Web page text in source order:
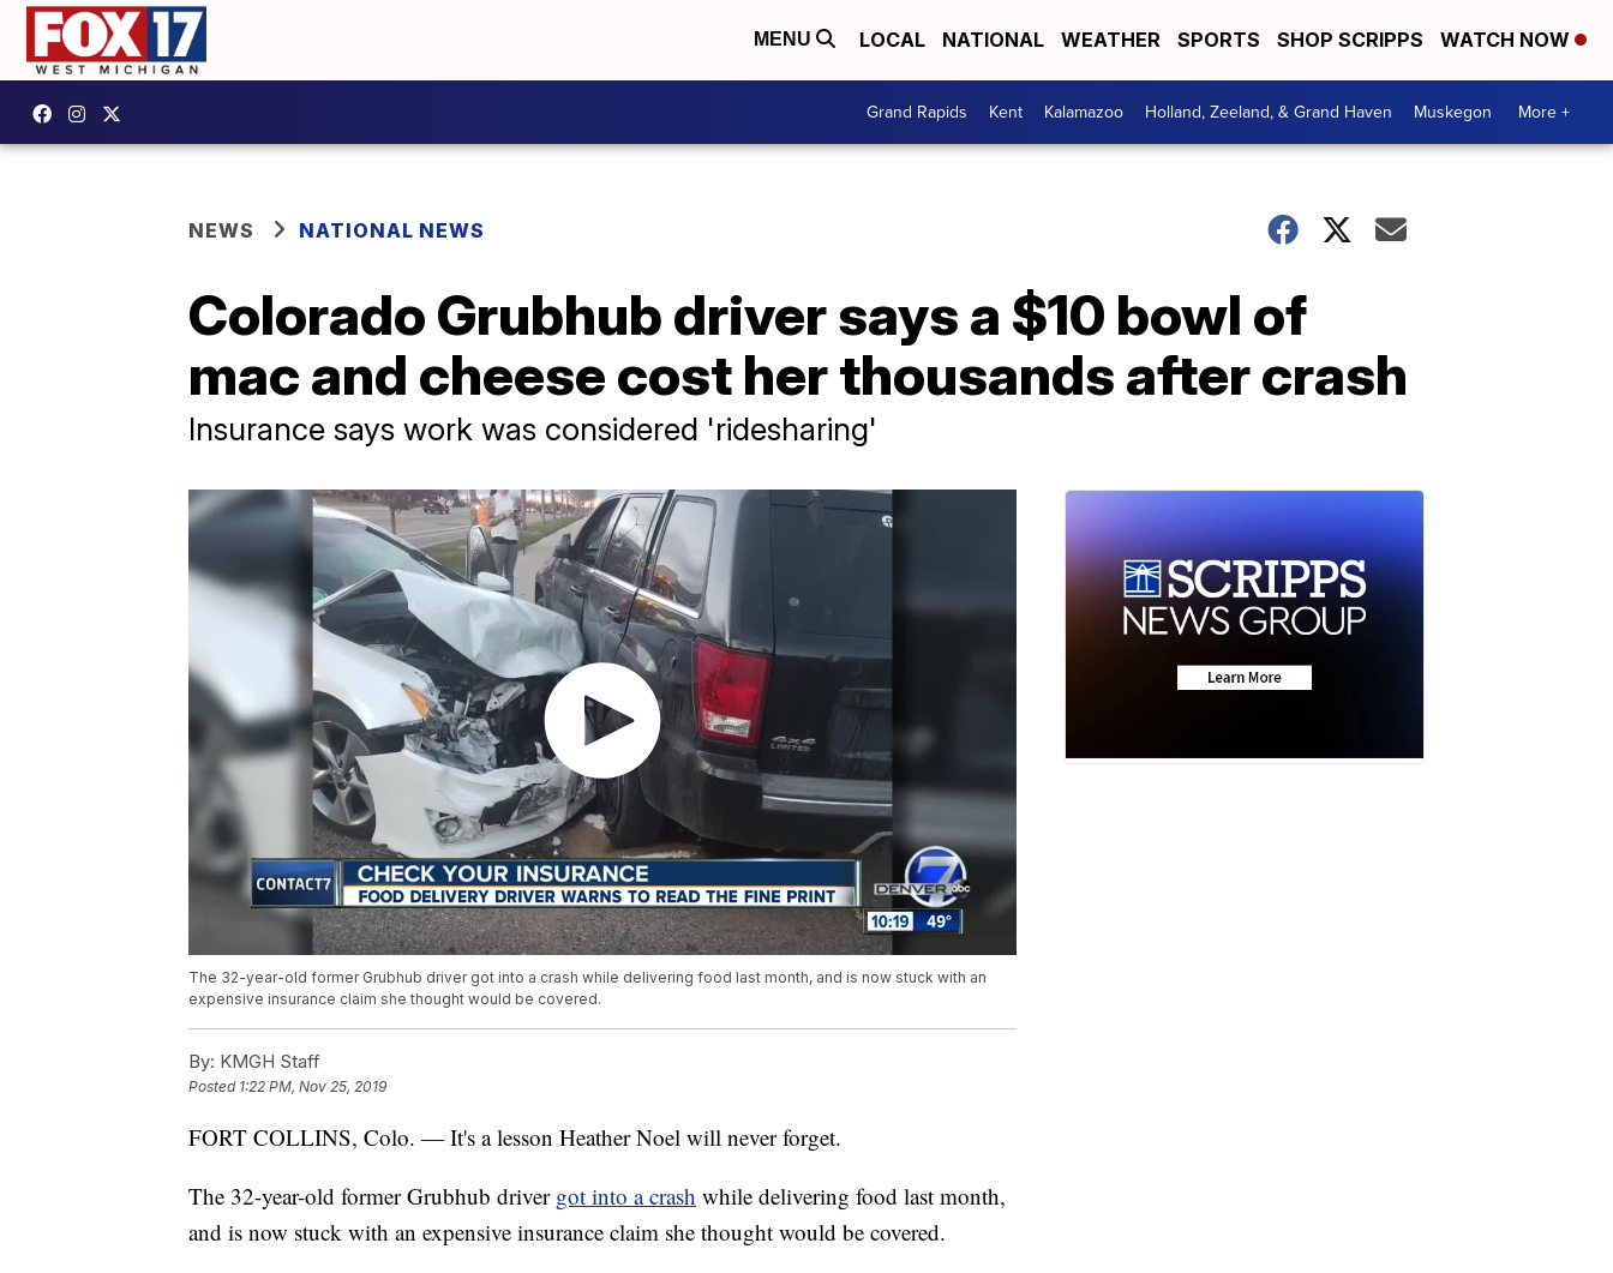
MENU LOCAL NATIONAL WEATHER SPORTS SHOP SCRIPPS WATCH NOW
Grand Rapids Kent Kalamazoo Holland, Zeeland, & Grand Haven Muskegon More +
NEWS NATIONAL NEWS
Colorado Grubhub driver says a $10 bowl of
mac and cheese cost her thousands after crash
Insurance says work was considered 'ridesharing'
The 32-year-old former Grubhub driver got into a crash while delivering food last month, and is now stuck with an
expensive insurance claim she thought would be covered.
By: KMGH Staff
Posted 1:22 PM, Nov 25, 2019
FORT COLLINS, Colo. — It's a lesson Heather Noel will never forget.
The 32-year-old former Grubhub driver got into a crash while delivering food last month,
and is now stuck with an expensive insurance claim she thought would be covered.